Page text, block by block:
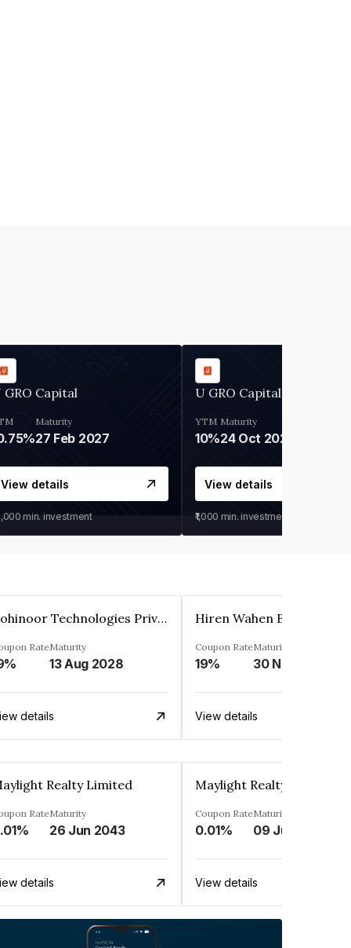
GRO Capital
Maturity
27 Feb 2027
View details
min. investment
U GRO Capital
YTM
10%
Maturity
24 Oct 2026
View details
₹1,000 min. investment
Kohinoor Technologies Private Limited
RateMaturity
13 Aug 2028
details
Coupon Rate
19%
Maturity
View details
Realty Limited
RateMaturity
26 Jun 2043
details
Maylight Realty Limited
Coupon Rate
0.01%
Maturity
09 Jul 2043
View details